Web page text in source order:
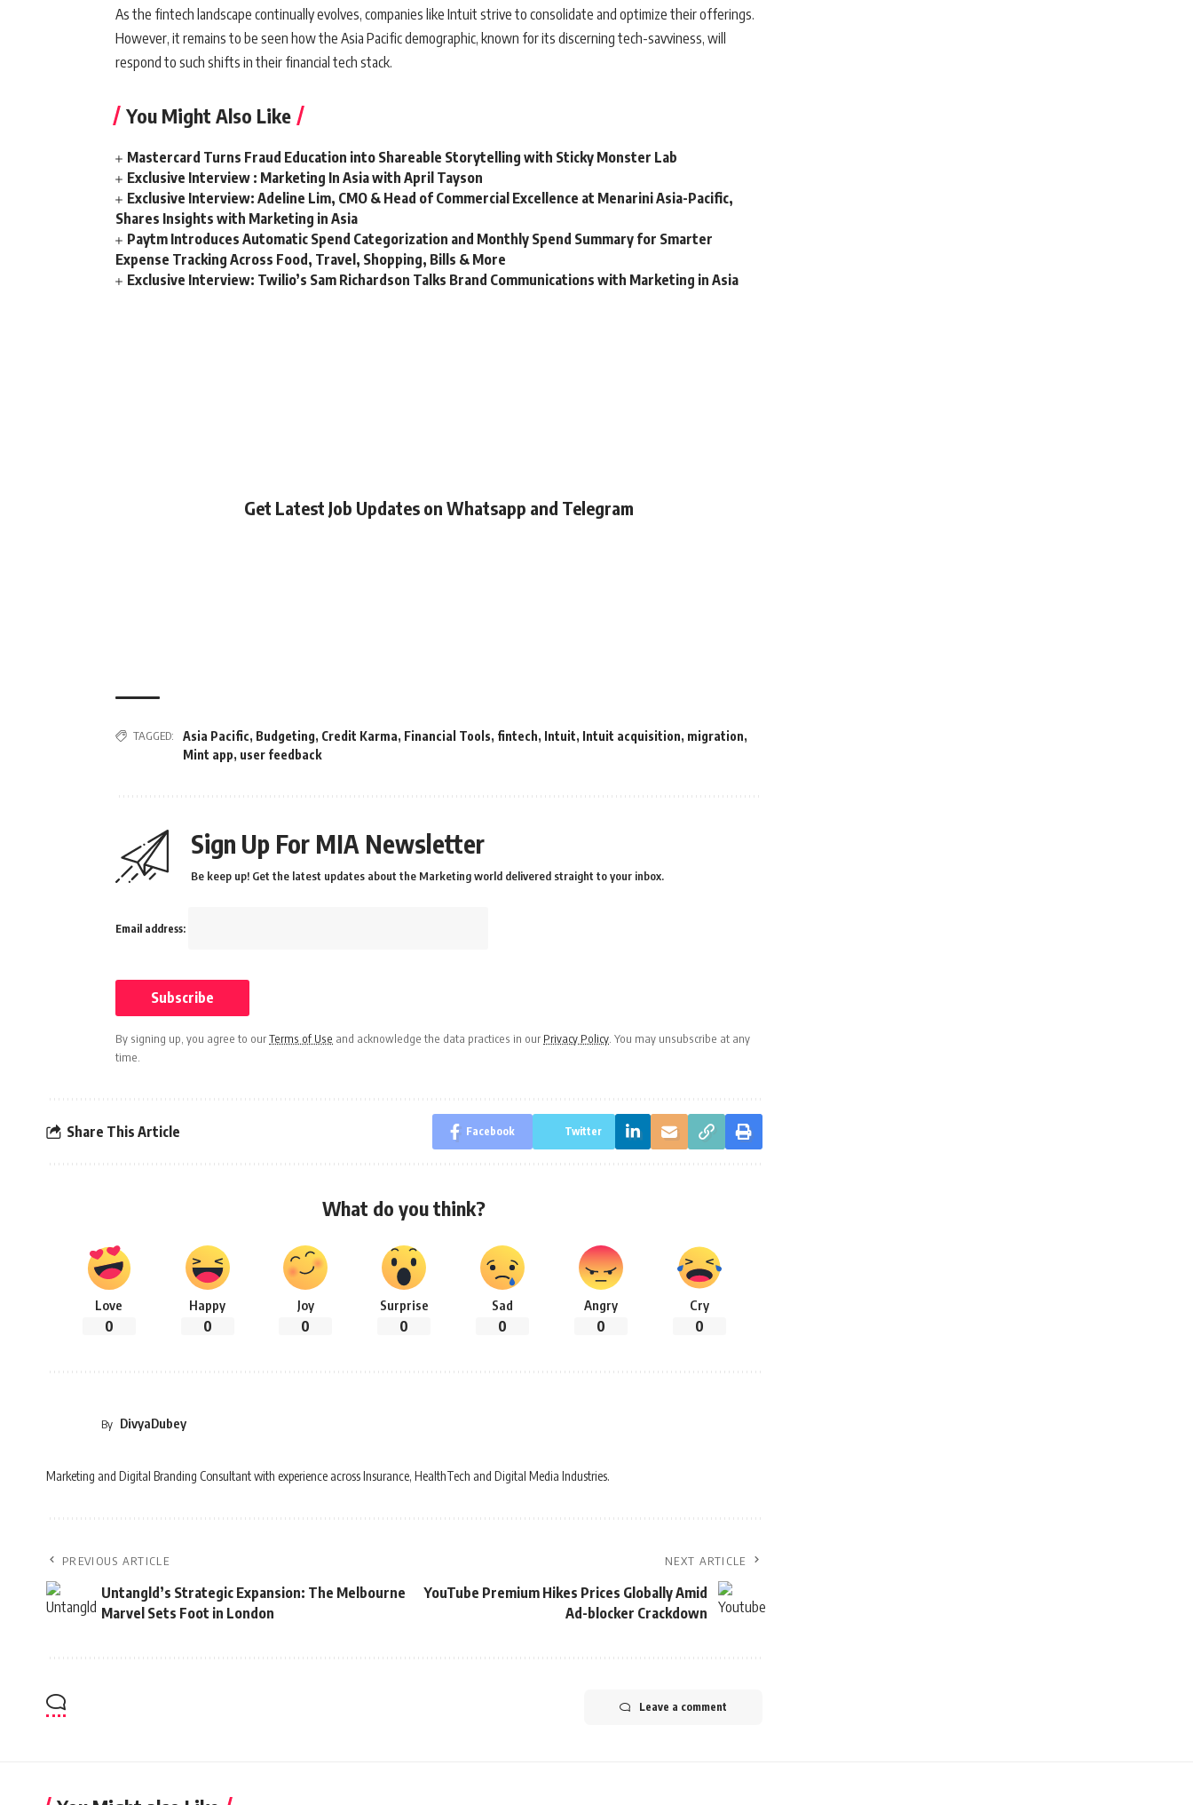
As the fintech landscape continually evolves, companies like Intuit strive to consolidate and optimize their offerings.
However, it remains to be seen how the Asia Pacific demographic, known for its discerning tech-savviness, will
respond to such shifts in their financial tech stack.
You Might Also Like
Mastercard Turns Fraud Education into Shareable Storytelling with Sticky Monster Lab
Exclusive Interview : Marketing In Asia with April Tayson
Exclusive Interview: Adeline Lim, CMO & Head of Commercial Excellence at Menarini Asia-Pacific,
Shares Insights with Marketing in Asia
Paytm Introduces Automatic Spend Categorization and Monthly Spend Summary for Smarter
Expense Tracking Across Food, Travel, Shopping, Bills & More
Exclusive Interview: Twilio’s Sam Richardson Talks Brand Communications with Marketing in Asia
Get Latest Job Updates on Whatsapp and Telegram
TAGGED: Asia Pacific, Budgeting, Credit Karma, Financial Tools, fintech, Intuit, Intuit acquisition, migration,
Mint app, user feedback
Sign Up For MIA Newsletter
Be keep up! Get the latest updates about the Marketing world delivered straight to your inbox.
Email address:
By signing up, you agree to ourTerms of Use and acknowledge the data practices in our Privacy Policy . You may unsubscribe at any
time.
Share This Article Facebook Twitter
What do you think?
Love
0
Happy
0
Joy
0
Surprise
0
Sad
0
Angry
0
Cry
0
By DivyaDubey
Marketing and Digital Branding Consultant with experience across Insurance, HealthTech and Digital Media Industries.
PREVIOUS ARTICLE
Untangld’s Strategic Expansion: The Melbourne
Marvel Sets Foot in London
NEXT ARTICLE
YouTube Premium Hikes Prices Globally Amid
Ad-blocker Crackdown
Leave a comment